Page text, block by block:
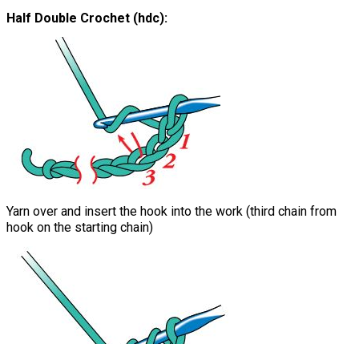
Half Double Crochet (hdc):
Yarn over and insert the hook into the work (third chain from
hook on the starting chain)